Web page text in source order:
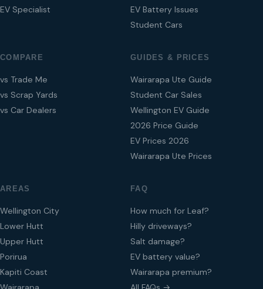
EV Specialist
EV Battery Issues
Student Cars
COMPARE
vs Trade Me
vs Scrap Yards
vs Car Dealers
GUIDES & PRICES
Wairarapa Ute Guide
Student Car Sales
Wellington EV Guide
2026 Price Guide
EV Prices 2026
Wairarapa Ute Prices
AREAS
Wellington City
Lower Hutt
Upper Hutt
Porirua
Kapiti Coast
FAQ
How much for Leaf?
Hilly driveways?
Salt damage?
EV battery value?
Wairarapa premium?